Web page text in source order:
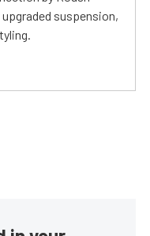
suspension,